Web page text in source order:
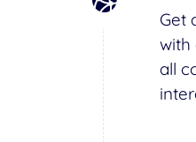
Get
with
all